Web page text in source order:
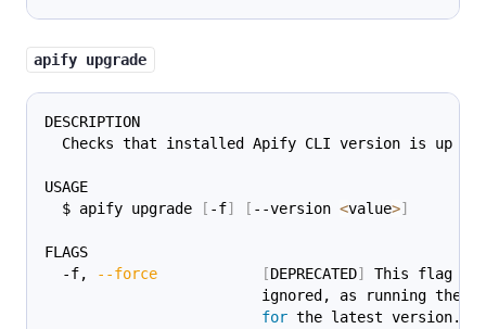
apify upgrade
DESCRIPTION
Checks that installed Apify CLI version is up to
USAGE
  $ apify upgrade
[ -f] [ --version <value>]
FLAGS
  -f,
--force [DEPRECATED]
This flag is
                         ignored, as running the
for the latest version.